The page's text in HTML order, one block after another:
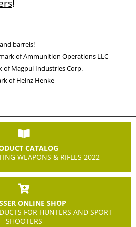
!
barrels!
of Ammunition Operations LLC
Magpul Industries Corp.
of Heinz Henke
CATALOG
WEAPONS & RIFLES 2022
ONLINE SHOP
FOR HUNTERS AND SPORT
SHOOTERS